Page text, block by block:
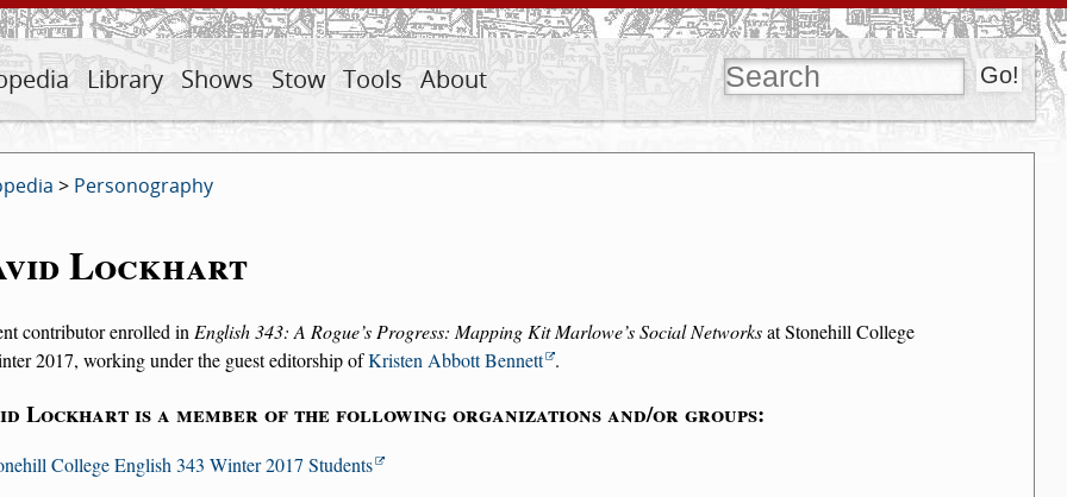
Library Shows Stow Tools About
> Personography
Lockhart
contributor enrolled inEnglish 343: A Rogue’s Progress: Mapping Kit Marlowe’s Social Networksat Stonehill College
2017, working under the guest editorship ofKristen Abbott Bennett .
Lockhart is a member of the following organizations and/or groups:
College English 343 Winter 2017 Students